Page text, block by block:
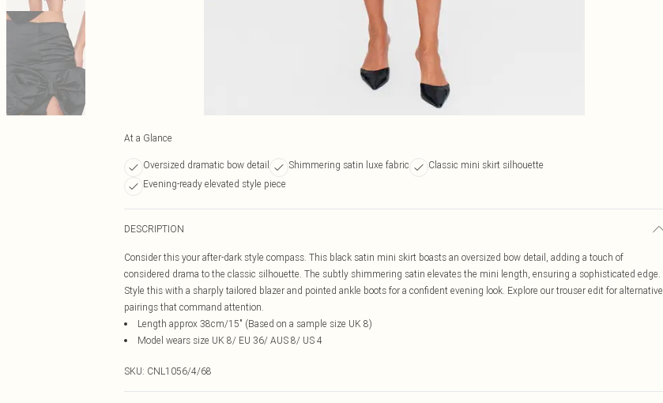
At a Glance
Oversized dramatic bow detail Shimmering satin luxe fabric
Classic mini skirt silhouette
Evening-ready elevated style piece
DESCRIPTION
Consider this your after-dark style compass. This black satin mini skirt boasts an oversized bow detail, adding a touch of
considered drama to the classic silhouette. The subtly shimmering satin elevates the mini length, ensuring a sophisticated edge.
Style this with a sharply tailored blazer and pointed ankle boots for a confident evening look. Explore our trouser edit for alternative
pairings that command attention.
Length approx 38cm/15" (Based on a sample size UK 8)
Model wears size UK 8/ EU 36/ AUS 8/ US 4
SKU: CNL1056/4/68